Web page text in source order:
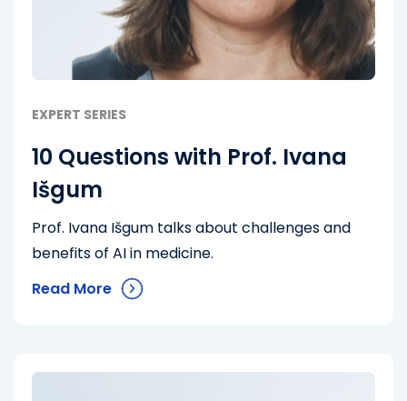
EXPERT SERIES
10 Questions with Prof. Ivana
Išgum
Prof. Ivana Išgum talks about challenges and
benefits of AI in medicine.
Read More